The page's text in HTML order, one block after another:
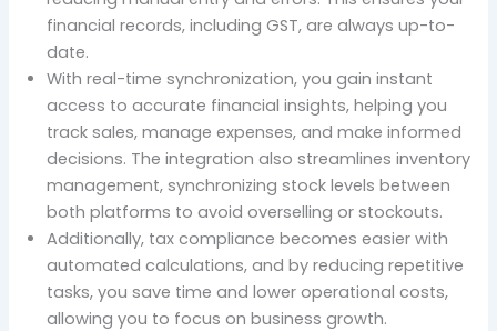
financial records, including GST, are always up-to-
date.
With real-time synchronization, you gain instant
access to accurate financial insights, helping you
track sales, manage expenses, and make informed
decisions. The integration also streamlines inventory
management, synchronizing stock levels between
both platforms to avoid overselling or stockouts.
Additionally, tax compliance becomes easier with
automated calculations, and by reducing repetitive
tasks, you save time and lower operational costs,
allowing you to focus on business growth.